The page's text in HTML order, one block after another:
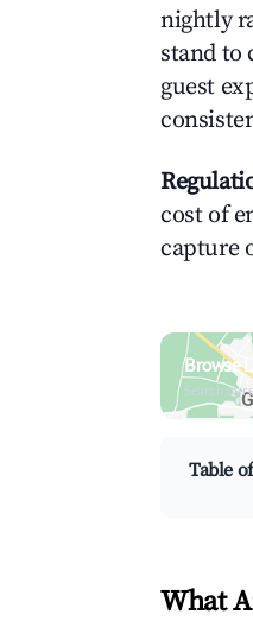
nightly
stand to
guest
cost of
capture
Browse
Search by
Table
What